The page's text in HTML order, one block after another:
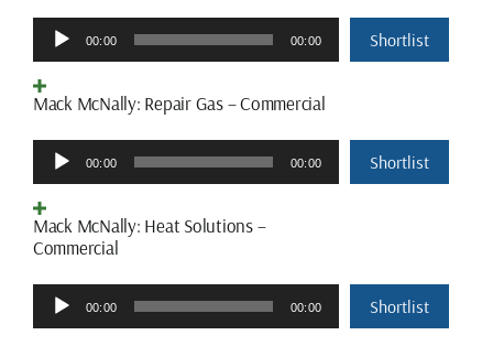
Audio
Player
00:00 00:00 Shortlist
Mack McNally: Repair Gas – Commercial
Audio
Player
00:00 00:00 Shortlist
Mack McNally: Heat Solutions –
Commercial
Audio
Player
00:00 00:00 Shortlist